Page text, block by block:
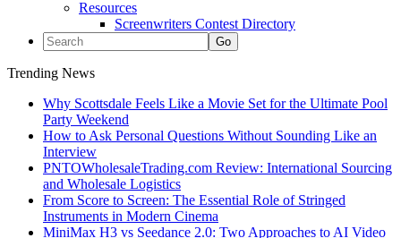
Resources
Screenwriters Contest Directory
Trending News
Why Scottsdale Feels Like a Movie Set for the Ultimate Pool
Party Weekend
How to Ask Personal Questions Without Sounding Like an
Interview
PNTOWholesaleTrading.com Review: International Sourcing
and Wholesale Logistics
From Score to Screen: The Essential Role of Stringed
Instruments in Modern Cinema
MiniMax H3 vs Seedance 2.0: Two Approaches to AI Video